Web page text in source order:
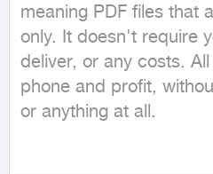
meaning PDF files that
only. It doesn't require
deliver, or any costs.
phone and profit,
or anything at all.